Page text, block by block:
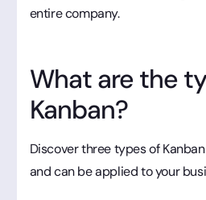
entire company.
What are the
Kanban?
Discover three types of
and can be applied to your